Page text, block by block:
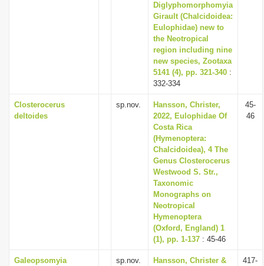
Diglyphomorphomyia
Girault (Chalcidoidea:
Eulophidae) new to
the Neotropical
region including nine
new species, Zootaxa
5141 (4), pp. 321-340 :
332-334
Closterocerus
deltoides
sp.nov.
Hansson, Christer,
2022, Eulophidae Of
Costa Rica
(Hymenoptera:
Chalcidoidea), 4 The
Genus Closterocerus
Westwood S. Str.,
Taxonomic
Monographs on
Neotropical
Hymenoptera
(Oxford, England) 1
(1), pp. 1-137 : 45-46
45-
46
Galeopsomyia
sp.nov.
Hansson, Christer &
417-